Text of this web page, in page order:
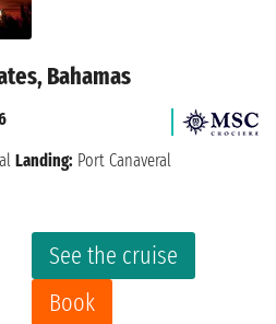
Bahamas
See the cruise
Book
Landing: Port Canaveral